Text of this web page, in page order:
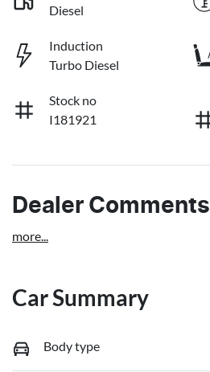
Diesel
Induction
Turbo Diesel
Stock no
I181921
Dealer Comments
more...
Car Summary
Body type